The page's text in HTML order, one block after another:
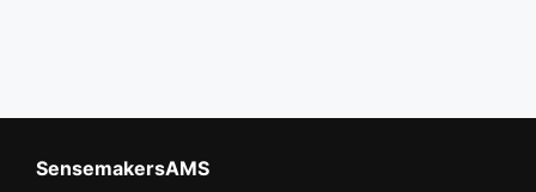
SensemakersAMS